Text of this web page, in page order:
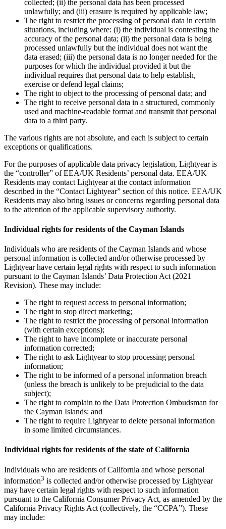
collected; (ii) the personal data has been processed
unlawfully; and (iii) erasure is required by applicable law;
The right to restrict the processing of personal data in certain
situations, including where: (i) the individual is contesting the
accuracy of the personal data; (ii) the personal data is being
processed unlawfully but the individual does not want the
data erased; (iii) the personal data is no longer needed for the
purposes for which the individual provided it but the
individual requires that personal data to help establish,
exercise or defend legal claims;
The right to object to the processing of personal data; and
The right to receive personal data in a structured, commonly
used and machine-readable format and transmit that personal
data to a third party.
The various rights are not absolute, and each is subject to certain
exceptions or qualifications.
For the purposes of applicable data privacy legislation, Lightyear is
the “controller” of EEA/UK Residents’ personal data. EEA/UK
Residents may contact Lightyear at the contact information
described in the “Contact Lightyear” section of this notice. EEA/UK
Residents may also bring issues or concerns regarding personal data
to the attention of the applicable supervisory authority.
Individual rights for residents of the Cayman Islands
Individuals who are residents of the Cayman Islands and whose
personal information is collected and/or otherwise processed by
Lightyear have certain legal rights with respect to such information
pursuant to the Cayman Islands’ Data Protection Act (2021
Revision). These may include:
The right to request access to personal information;
The right to stop direct marketing;
The right to restrict the processing of personal information
(with certain exceptions);
The right to have incomplete or inaccurate personal
information corrected;
The right to ask Lightyear to stop processing personal
information;
The right to be informed of a personal information breach
(unless the breach is unlikely to be prejudicial to the data
subject);
The right to complain to the Data Protection Ombudsman for
the Cayman Islands; and
The right to require Lightyear to delete personal information
in some limited circumstances.
Individual rights for residents of the state of California
Individuals who are residents of California and whose personal
information3 is collected and/or otherwise processed by Lightyear
may have certain legal rights with respect to such information
pursuant to the California Consumer Privacy Act, as amended by the
California Privacy Rights Act (collectively, the “CCPA”). These
may include: